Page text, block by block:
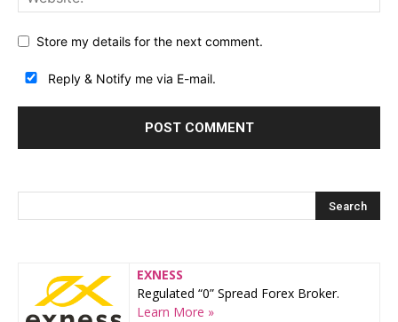
Store my details for the next comment.
Reply & Notify me via E-mail.
EXNESS
Regulated “0” Spread Forex Broker.
Learn More »